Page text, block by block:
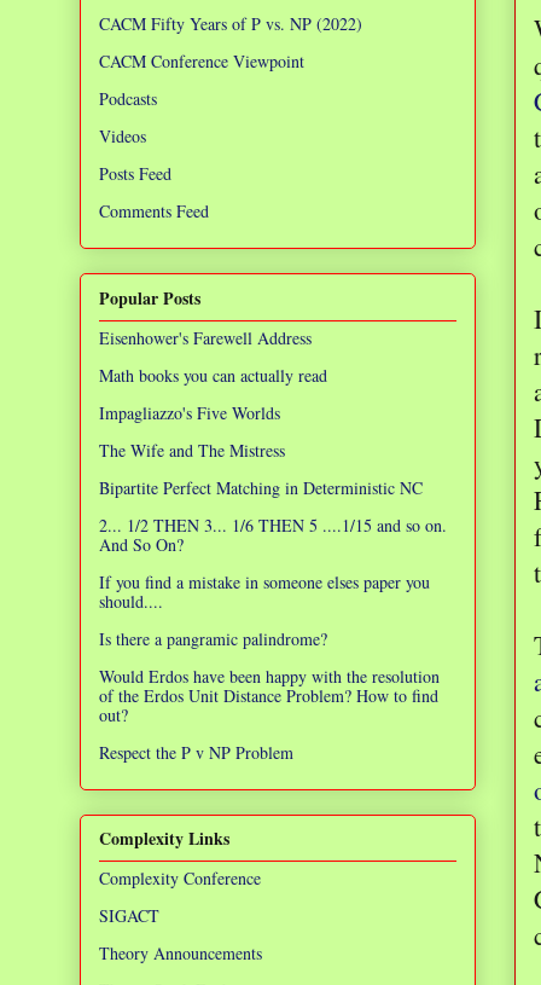
CACM Fifty Years of P vs. NP (2022)
CACM Conference Viewpoint
Podcasts
Videos
Posts Feed
Comments Feed
Popular Posts
Eisenhower's Farewell Address
Math books you can actually read
Impagliazzo's Five Worlds
The Wife and The Mistress
Bipartite Perfect Matching in Deterministic NC
2... 1/2 THEN 3... 1/6 THEN 5 ....1/15 and so on.
And So On?
If you find a mistake in someone elses paper you
should....
Is there a pangramic palindrome?
Would Erdos have been happy with the resolution
of the Erdos Unit Distance Problem? How to find
out?
Respect the P v NP Problem
Complexity Links
Complexity Conference
SIGACT
Theory Announcements